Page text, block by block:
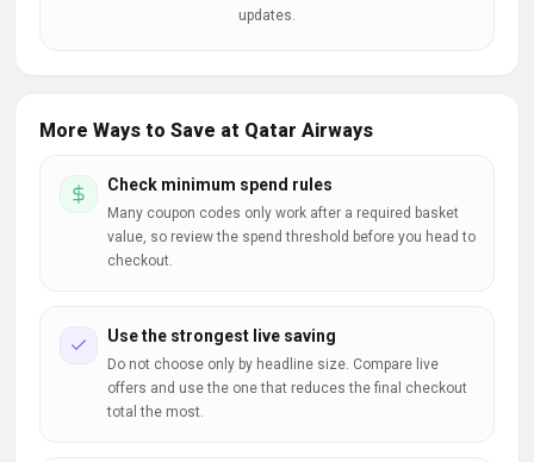
updates.
More Ways to Save at Qatar Airways
Check minimum spend rules
Many coupon codes only work after a required basket
value, so review the spend threshold before you head to
checkout.
Use the strongest live saving
Do not choose only by headline size. Compare live
offers and use the one that reduces the final checkout
total the most.